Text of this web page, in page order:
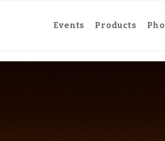
Events Products